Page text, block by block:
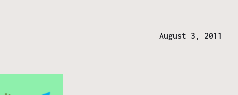
August 3, 2011